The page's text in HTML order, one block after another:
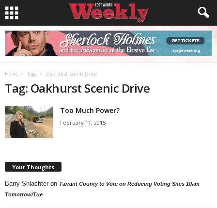
Home Tags Oakhurst Scenic Drive
Tag: Oakhurst Scenic Drive
Too Much Power?
February 11, 2015
Your Thoughts
Barry Shlachter on Tarrant County to Vote on Reducing Voting Sites 10am
Tomorrow/Tue